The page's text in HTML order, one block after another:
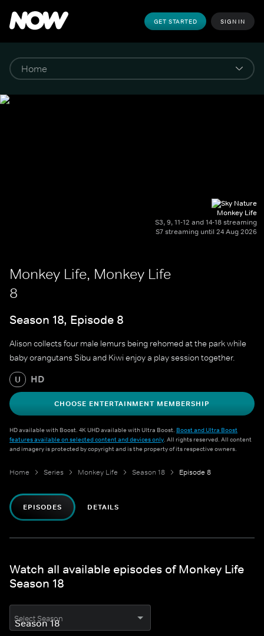
GET STARTED SIGN IN
Monkey Life
S3, 9, 11-12 and 14-18 streaming
S7 streaming until 24 Aug 2026
Monkey Life, Monkey Life
8
Season 18, Episode 8
Alison collects four male lemurs being rehomed at the park while
baby orangutans Sibu and Kiwi enjoy a play session together.
U HD
CHOOSE ENTERTAINMENT MEMBERSHIP
HD available with Boost. 4K UHD available with Ultra Boost. Boost and Ultra Boost
features available on selected content and devices only. All rights reserved. All content
and imagery is protected by copyright and is the property of its respective owners.
Home Series Monkey Life Season 18 Episode 8
EPISODES DETAILS
Watch all available episodes of Monkey Life
Season 18
Select Season